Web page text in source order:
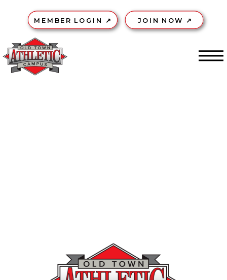
MEMBER LOGIN ↗ JOIN NOW ↗